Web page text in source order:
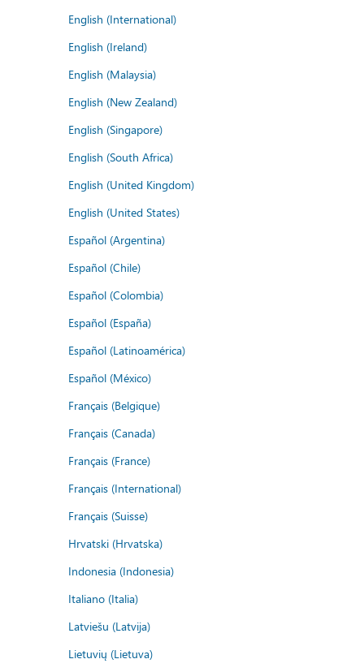
English (International)
English (Ireland)
English (Malaysia)
English (New Zealand)
English (Singapore)
English (South Africa)
English (United Kingdom)
English (United States)
Español (Argentina)
Español (Chile)
Español (Colombia)
Español (España)
Español (Latinoamérica)
Español (México)
Français (Belgique)
Français (Canada)
Français (France)
Français (International)
Français (Suisse)
Hrvatski (Hrvatska)
Indonesia (Indonesia)
Italiano (Italia)
Latviešu (Latvija)
Lietuvių (Lietuva)